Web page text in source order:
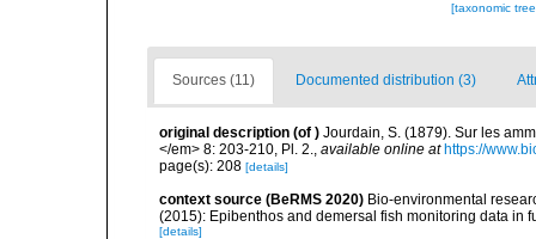
[taxonomic
Sources (11) Documented distribution (3)
original description (of ) Jourdain, S. (1879). Sur les
</em> 8: 203-210, Pl. 2., available online at https://
page(s): 208 [details]
context source (BeRMS 2020) Bio-environmental
(2015): Epibenthos and demersal fish monitoring data in
[details]